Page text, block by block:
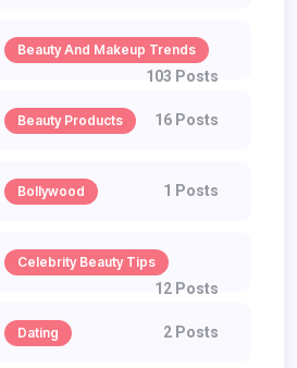
Beauty And Makeup Trends
103 Posts
Beauty Products 16 Posts
Bollywood 1 Posts
Celebrity Beauty Tips
12 Posts
Dating 2 Posts